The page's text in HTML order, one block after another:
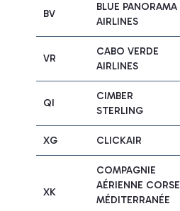
BV
BLUE PANORAMA
AIRLINES
VR
CABO VERDE
AIRLINES
QI
CIMBER
STERLING
XG CLICKAIR
XK
COMPAGNIE
AÉRIENNE CORSE
MÉDITERRANÉE